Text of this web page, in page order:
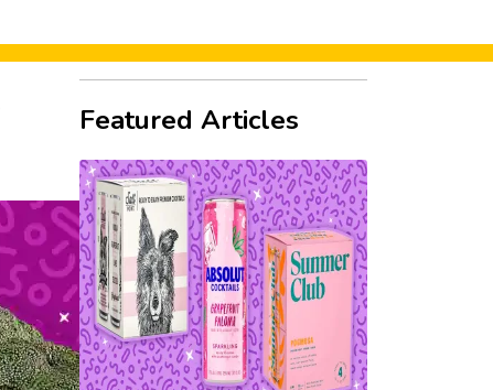
Featured Articles